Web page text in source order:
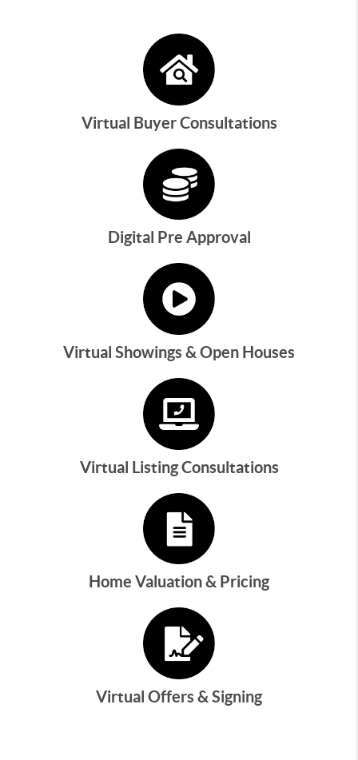
Virtual Buyer Consultations
Digital Pre Approval
Virtual Showings & Open Houses
Virtual Listing Consultations
Home Valuation & Pricing
Virtual Offers & Signing